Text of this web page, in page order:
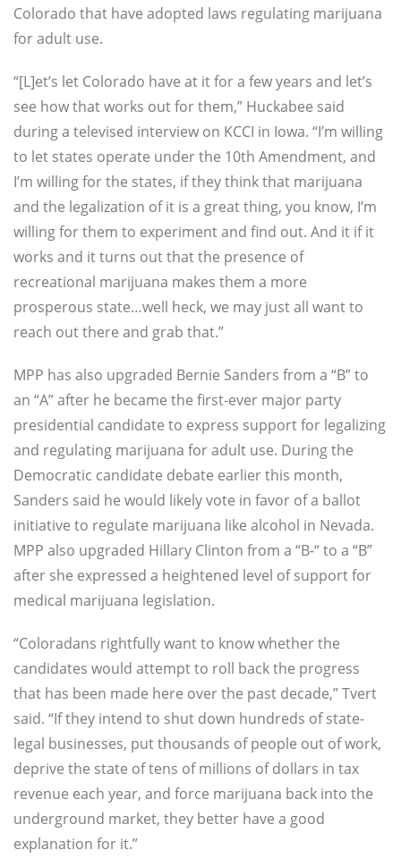
Colorado that have adopted laws regulating marijuana
for adult use.
“[L]et’s let Colorado have at it for a few years and let’s
see how that works out for them,” Huckabee said
during a televised interview on KCCI in Iowa. “I’m willing
to let states operate under the 10th Amendment, and
I’m willing for the states, if they think that marijuana
and the legalization of it is a great thing, you know, I’m
willing for them to experiment and find out. And it if it
works and it turns out that the presence of
recreational marijuana makes them a more
prosperous state…well heck, we may just all want to
reach out there and grab that.”
MPP has also upgraded Bernie Sanders from a “B” to
an “A” after he became the first-ever major party
presidential candidate to express support for legalizing
and regulating marijuana for adult use. During the
Democratic candidate debate earlier this month,
Sanders said he would likely vote in favor of a ballot
initiative to regulate marijuana like alcohol in Nevada.
MPP also upgraded Hillary Clinton from a “B-“ to a “B”
after she expressed a heightened level of support for
medical marijuana legislation.
“Coloradans rightfully want to know whether the
candidates would attempt to roll back the progress
that has been made here over the past decade,” Tvert
said. “If they intend to shut down hundreds of state-
legal businesses, put thousands of people out of work,
deprive the state of tens of millions of dollars in tax
revenue each year, and force marijuana back into the
underground market, they better have a good
explanation for it.”